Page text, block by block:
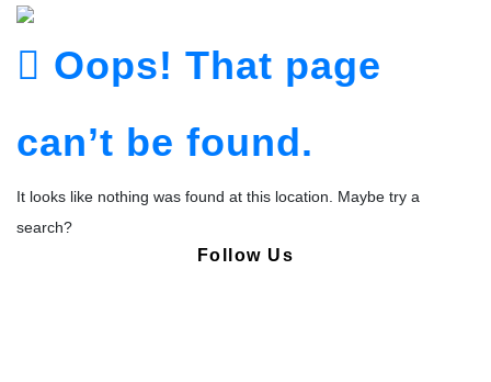
Oops! That page
can’t be found.
It looks like nothing was found at this location. Maybe try a
search?
Follow Us